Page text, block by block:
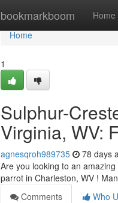
bookmarkboom Home
Home
Home
1
Sulphur-
Virginia, WV:
agnesqroh989735 78 days
Are you looking to an
parrot in Charleston, WV !
Comments
Who